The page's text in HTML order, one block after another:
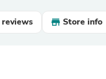
Store info